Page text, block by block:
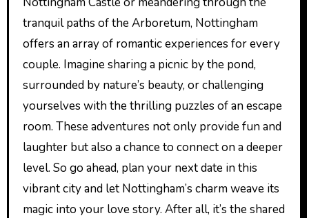
tranquil paths of the Arboretum, Nottingham
offers an array of romantic experiences for every
couple. Imagine sharing a picnic by the pond,
surrounded by nature’s beauty, or challenging
yourselves with the thrilling puzzles of an escape
room. These adventures not only provide fun and
laughter but also a chance to connect on a deeper
level. So go ahead, plan your next date in this
vibrant city and let Nottingham’s charm weave its
magic into your love story. After all, it’s the shared